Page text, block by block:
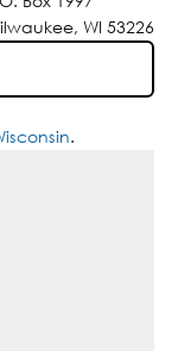
WI 53226
.